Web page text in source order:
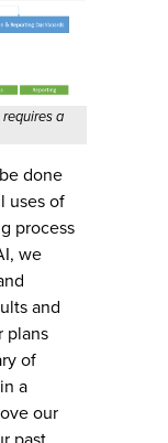
a
done
uses of
process
we
and
plans
of
a
our